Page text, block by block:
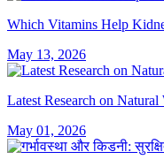
Which Vitamins Help
May 13, 2026
Latest Research on
May 01, 2026